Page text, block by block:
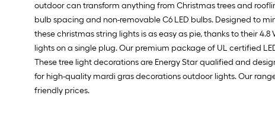
outdoor can transform anything from Christmas trees and
bulb spacing and non-removable C6 LED bulbs. Designed to
these christmas string lights is as easy as pie, thanks to their
lights on a single plug. Our premium package of UL certified
These tree light decorations are Energy Star qualified and
for high-quality mardi gras decorations outdoor lights. Our
friendly prices.